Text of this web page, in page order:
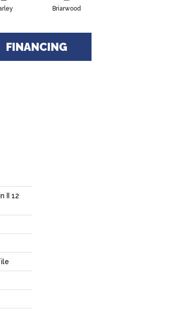
Briarwood
FINANCING
II 12